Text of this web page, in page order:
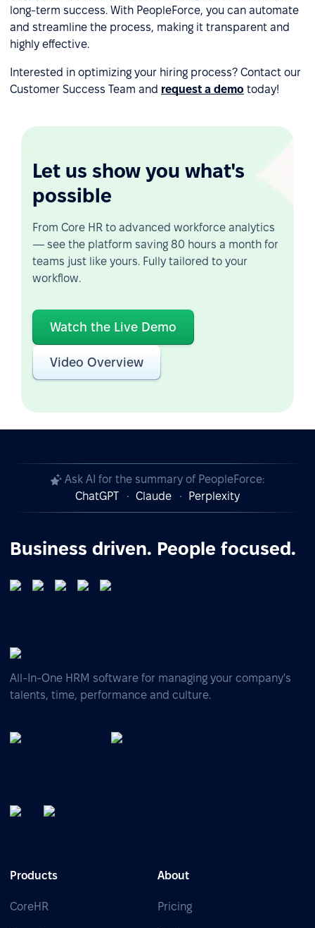
long-term success. With PeopleForce, you can automate
and streamline the process, making it transparent and
highly effective.
Interested in optimizing your hiring process? Contact our
Customer Success Team and request a demo today!
Let us show you what's
possible
From Core HR to advanced workforce analytics
— see the platform saving 80 hours a month for
teams just like yours. Fully tailored to your
workflow.
Watch the Live Demo
Video Overview
Ask AI for the summary of PeopleForce:
ChatGPT
Claude Perplexity
Business driven. People focused.
All-In-One HRM software for managing your company's
talents, time, performance and culture.
Products
CoreHR
About
Pricing